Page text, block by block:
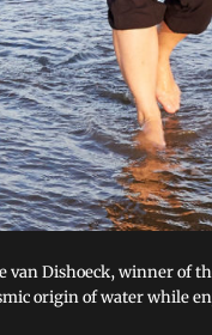
van Dishoeck, winner of
origin of water while